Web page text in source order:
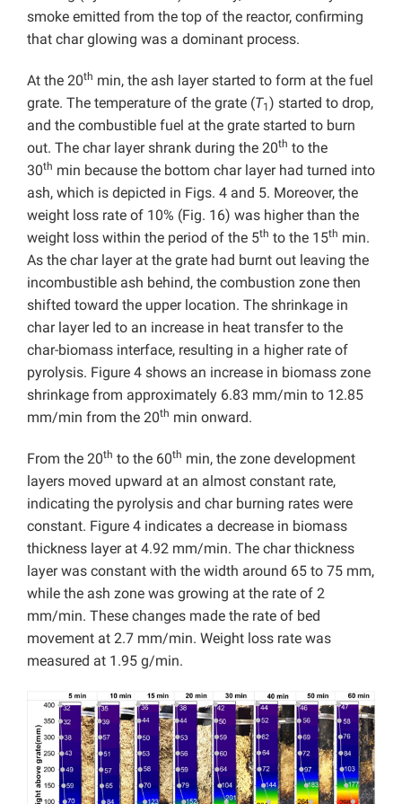
smoke emitted from the top of the reactor, confirming
that char glowing was a dominant process.
At the 20th min, the ash layer started to form at the fuel
grate. The temperature of the grate (T1) started to drop,
and the combustible fuel at the grate started to burn
out. The char layer shrank during the 20th to the
30th min because the bottom char layer had turned into
ash, which is depicted in Figs. 4 and 5. Moreover, the
weight loss rate of 10% (Fig. 16) was higher than the
weight loss within the period of the 5th to the 15th min.
As the char layer at the grate had burnt out leaving the
incombustible ash behind, the combustion zone then
shifted toward the upper location. The shrinkage in
char layer led to an increase in heat transfer to the
char-biomass interface, resulting in a higher rate of
pyrolysis. Figure 4 shows an increase in biomass zone
shrinkage from approximately 6.83 mm/min to 12.85
mm/min from the 20th min onward.
From the 20th to the 60th min, the zone development
layers moved upward at an almost constant rate,
indicating the pyrolysis and char burning rates were
constant. Figure 4 indicates a decrease in biomass
thickness layer at 4.92 mm/min. The char thickness
layer was constant with the width around 65 to 75 mm,
while the ash zone was growing at the rate of 2
mm/min. These changes made the rate of bed
movement at 2.7 mm/min. Weight loss rate was
measured at 1.95 g/min.